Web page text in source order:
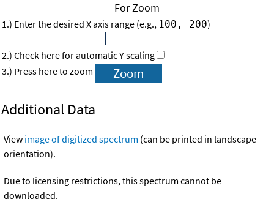
For Zoom
1.) Enter the desired X axis range (e.g., 100, 200)
2.) Check here for automatic Y scaling
3.) Press here to zoom
Additional Data
View image of digitized spectrum (can be printed in landscape
orientation).
Due to licensing restrictions, this spectrum cannot be
downloaded.